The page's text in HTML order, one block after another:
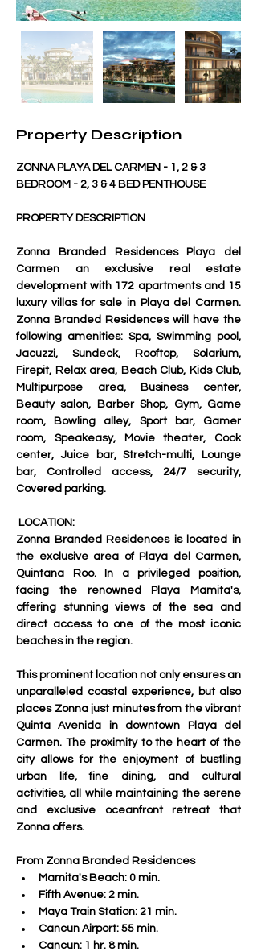
Property Description
ZONNA PLAYA DEL CARMEN - 1, 2 & 3
BEDROOM - 2, 3 & 4 BED PENTHOUSE
PROPERTY DESCRIPTION
Zonna Branded Residences Playa del
Carmen an exclusive real estate
development with 172 apartments and 15
luxury villas for sale in Playa del Carmen.
Zonna Branded Residences will have the
following amenities: Spa, Swimming pool,
Jacuzzi, Sundeck, Rooftop, Solarium,
Firepit, Relax area, Beach Club, Kids Club,
Multipurpose area, Business center,
Beauty salon, Barber Shop, Gym, Game
room, Bowling alley, Sport bar, Gamer
room, Speakeasy, Movie theater, Cook
center, Juice bar, Stretch-multi, Lounge
bar, Controlled access, 24/7 security,
Covered parking.
LOCATION:
Zonna Branded Residences is located in
the exclusive area of ​​Playa del Carmen,
Quintana Roo. In a privileged position,
facing the renowned Playa Mamita's,
offering stunning views of the sea and
direct access to one of the most iconic
beaches in the region.
This prominent location not only ensures an
unparalleled coastal experience, but also
places Zonna just minutes from the vibrant
Quinta Avenida in downtown Playa del
Carmen. The proximity to the heart of the
city allows for the enjoyment of bustling
urban life, fine dining, and cultural
activities, all while maintaining the serene
and exclusive oceanfront retreat that
Zonna offers.
From Zonna Branded Residences
Mamita's Beach: 0 min.
Fifth Avenue: 2 min.
Maya Train Station: 21 min.
Cancun Airport: 55 min.
Cancun: 1 hr. 8 min.